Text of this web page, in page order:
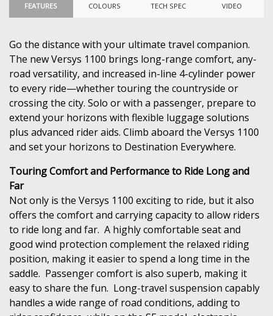
FEATURES COLOURS TECH SPEC VIDEO
Go the distance with your ultimate travel companion.
The new Versys 1100 brings long-range comfort, any-
road versatility, and increased in-line 4-cylinder power
to every ride—whether touring the countryside or
crossing the city. Solo or with a passenger, prepare to
extend your horizons with flexible luggage solutions
plus advanced rider aids. Climb aboard the Versys 1100
and set your horizons to Destination Everywhere.
Touring Comfort and Performance to Ride Long and
Far
Not only is the Versys 1100 exciting to ride, but it also
offers the comfort and carrying capacity to allow riders
to ride long and far. A highly comfortable seat and
good wind protection complement the relaxed riding
position, making it easier to spend a long time in the
saddle. Passenger comfort is also superb, making it
easy to share the fun. Long-travel suspension capably
handles a wide range of road conditions, adding to